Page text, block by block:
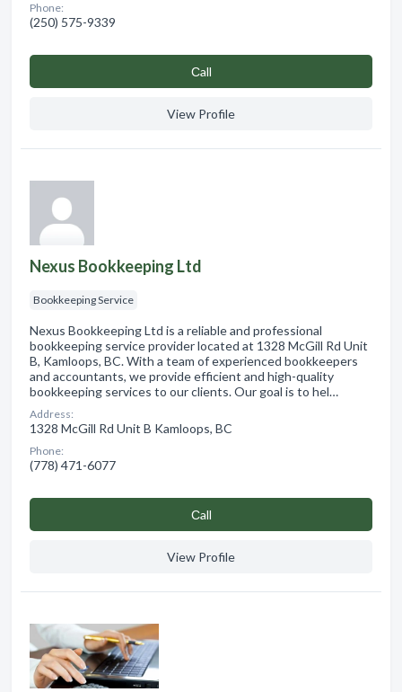
Phone:
(250) 575-9339
Сall
View Profile
Nexus Bookkeeping Ltd
Bookkeeping Service
Nexus Bookkeeping Ltd is a reliable and professional
bookkeeping service provider located at 1328 McGill Rd Unit
B, Kamloops, BC. With a team of experienced bookkeepers
and accountants, we provide efficient and high-quality
bookkeeping services to our clients. Our goal is to hel…
Address:
1328 McGill Rd Unit B Kamloops, BC
Phone:
(778) 471-6077
Сall
View Profile